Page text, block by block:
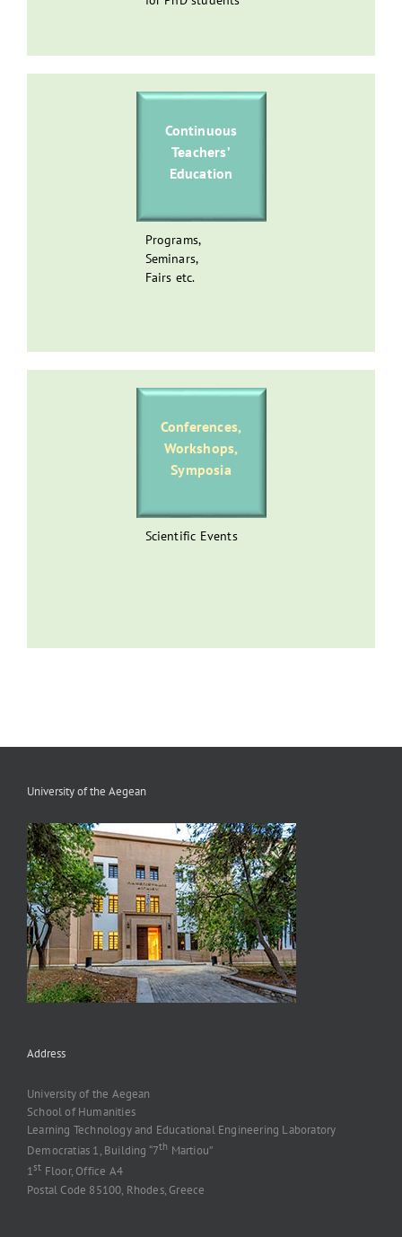
Continuous
Teachers’
Education
Programs,
Seminars,
Fairs etc.
Conferences,
Workshops,
Symposia
Scientific Events
University of the Aegean
Address
University of the Aegean
School of Humanities
Learning Technology and Educational Engineering Laboratory
Democratias 1, Building “7th Martiou”
1st Floor, Office A4
Postal Code 85100, Rhodes, Greece